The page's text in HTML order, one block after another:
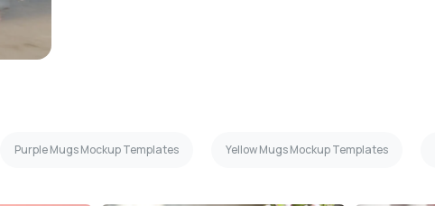
Purple Mugs Mockup Templates Yellow Mugs Mockup Templates